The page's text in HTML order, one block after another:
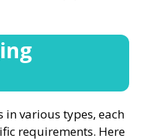
various types, each
requirements. Here